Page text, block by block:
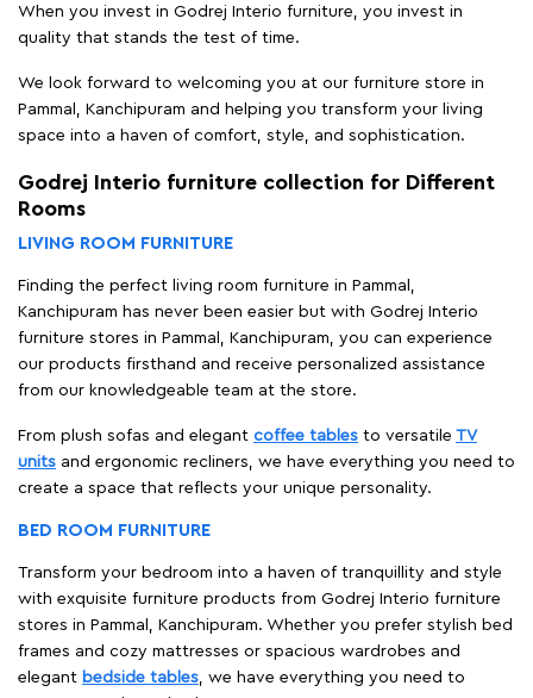
When you invest in Godrej Interio furniture, you invest in
quality that stands the test of time.
We look forward to welcoming you at our furniture store in
Pammal, Kanchipuram and helping you transform your living
space into a haven of comfort, style, and sophistication.
Godrej Interio furniture collection for Different
Rooms
LIVING ROOM FURNITURE
Finding the perfect living room furniture in Pammal,
Kanchipuram has never been easier but with Godrej Interio
furniture stores in Pammal, Kanchipuram, you can experience
our products firsthand and receive personalized assistance
from our knowledgeable team at the store.
From plush sofas and elegant coffee tables to versatile TV
units and ergonomic recliners, we have everything you need to
create a space that reflects your unique personality.
BED ROOM FURNITURE
Transform your bedroom into a haven of tranquillity and style
with exquisite furniture products from Godrej Interio furniture
stores in Pammal, Kanchipuram. Whether you prefer stylish bed
frames and cozy mattresses or spacious wardrobes and
elegant bedside tables, we have everything you need to